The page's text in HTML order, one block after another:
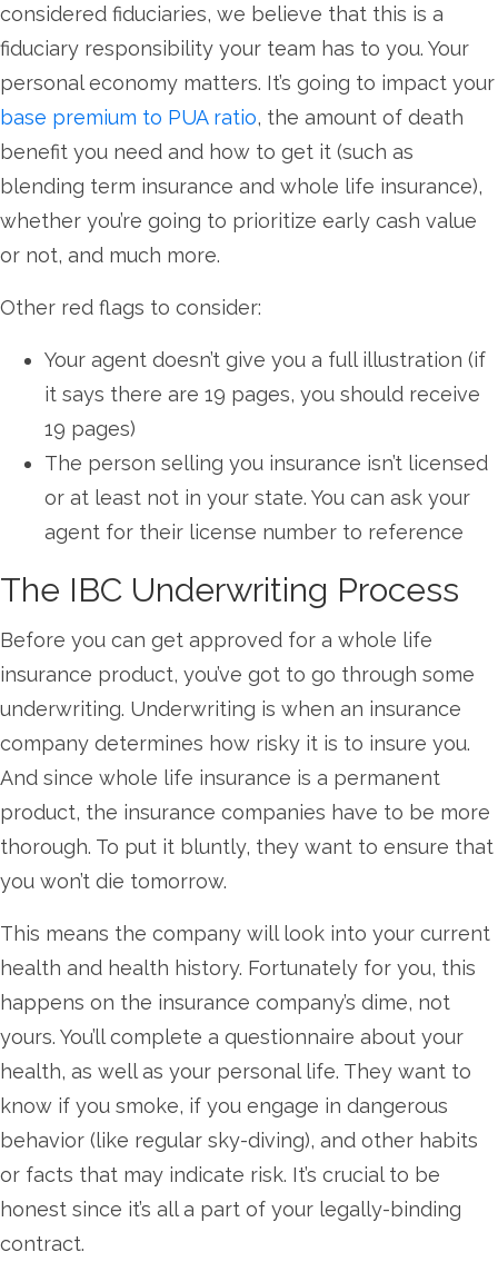
considered fiduciaries, we believe that this is a
fiduciary responsibility your team has to you. Your
personal economy matters. It’s going to impact your
base premium to PUA ratio, the amount of death
benefit you need and how to get it (such as
blending term insurance and whole life insurance),
whether you’re going to prioritize early cash value
or not, and much more.
Other red flags to consider:
Your agent doesn’t give you a full illustration (if
it says there are 19 pages, you should receive
19 pages)
The person selling you insurance isn’t licensed
or at least not in your state. You can ask your
agent for their license number to reference
The IBC Underwriting Process
Before you can get approved for a whole life
insurance product, you’ve got to go through some
underwriting. Underwriting is when an insurance
company determines how risky it is to insure you.
And since whole life insurance is a permanent
product, the insurance companies have to be more
thorough. To put it bluntly, they want to ensure that
you won’t die tomorrow.
This means the company will look into your current
health and health history. Fortunately for you, this
happens on the insurance company’s dime, not
yours. You’ll complete a questionnaire about your
health, as well as your personal life. They want to
know if you smoke, if you engage in dangerous
behavior (like regular sky-diving), and other habits
or facts that may indicate risk. It’s crucial to be
honest since it’s all a part of your legally-binding
contract.